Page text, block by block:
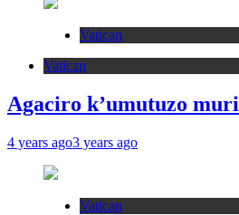
Vatican
Vatican
Agaciro k’umutuzo
4 years ago3 years ago
Vatican